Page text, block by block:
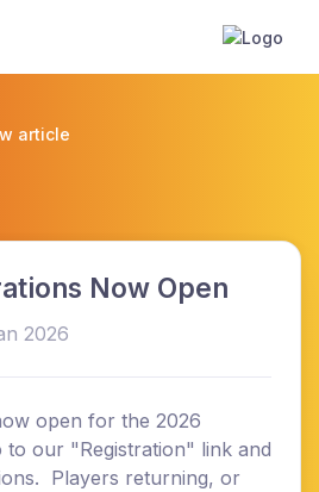
article
Now Open
2026
open for the 2026
to our "Registration" link and
Players returning, or